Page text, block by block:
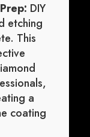
DIY
etching
This
a
coating